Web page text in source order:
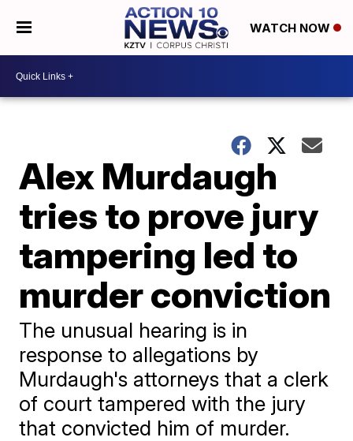
WATCH NOW
Alex Murdaugh
tries to prove jury
tampering led to
murder conviction
The unusual hearing is in
response to allegations by
Murdaugh's attorneys that a clerk
of court tampered with the jury
that convicted him of murder.